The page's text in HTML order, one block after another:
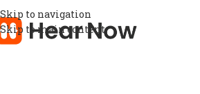
Skip to navigation
Skip to main content